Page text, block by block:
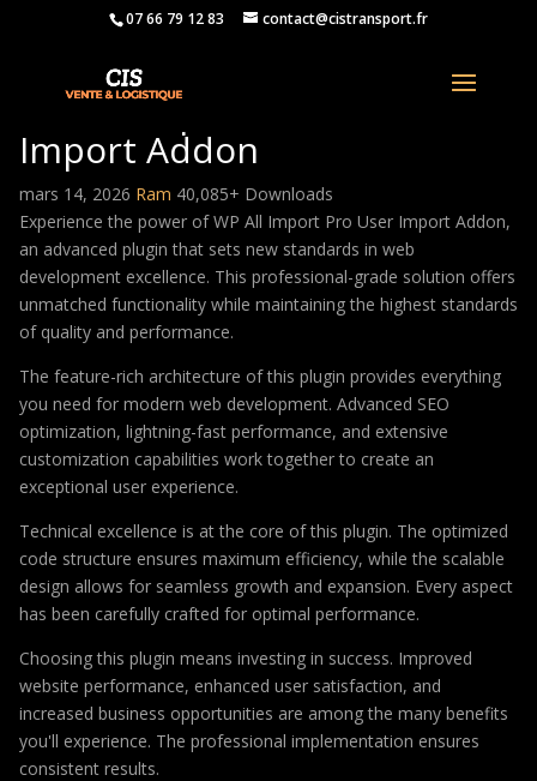
07 66 79 12 83 contact@cistransport.fr
WP All Import Pro User
Import Addon
mars 14, 2026 Ram 40,085+ Downloads
Experience the power of WP All Import Pro User Import Addon,
an advanced plugin that sets new standards in web
development excellence. This professional-grade solution offers
unmatched functionality while maintaining the highest standards
of quality and performance.
The feature-rich architecture of this plugin provides everything
you need for modern web development. Advanced SEO
optimization, lightning-fast performance, and extensive
customization capabilities work together to create an
exceptional user experience.
Technical excellence is at the core of this plugin. The optimized
code structure ensures maximum efficiency, while the scalable
design allows for seamless growth and expansion. Every aspect
has been carefully crafted for optimal performance.
Choosing this plugin means investing in success. Improved
website performance, enhanced user satisfaction, and
increased business opportunities are among the many benefits
you'll experience. The professional implementation ensures
consistent results.